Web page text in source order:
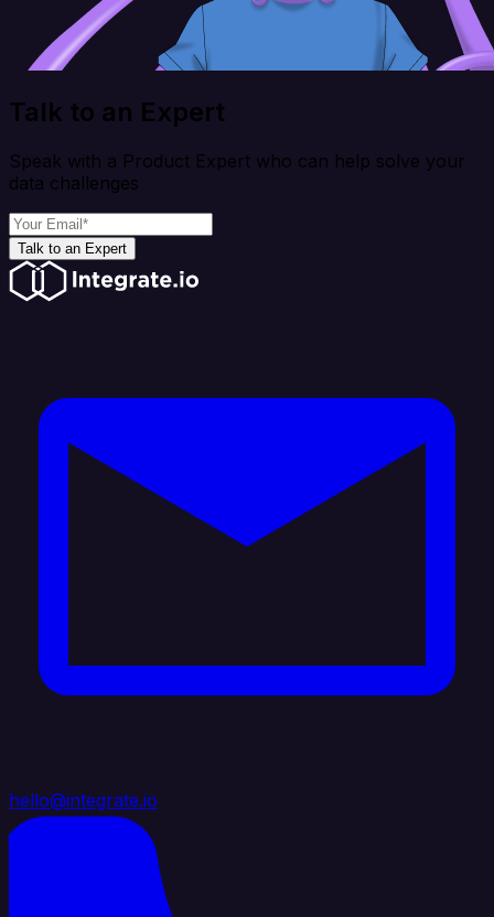
Talk to an Expert
Speak with a Product Expert who can help solve your
data challenges
Talk to an Expert
hello@integrate.io